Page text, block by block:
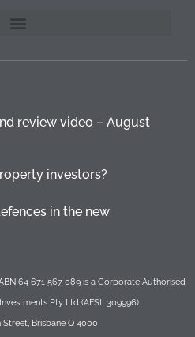
review video – August
investors?
in the new
64 671 567 089 is a Corporate Authorised
Pty Ltd (AFSL 309996)
Street, Brisbane Q 4000